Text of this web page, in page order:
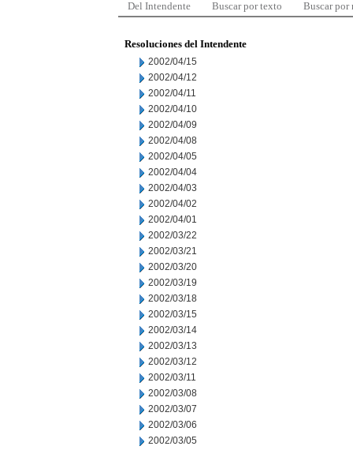
Del Intendente Buscar por texto Buscar por
Resoluciones del Intendente
2002/04/15
2002/04/12
2002/04/11
2002/04/10
2002/04/09
2002/04/08
2002/04/05
2002/04/04
2002/04/03
2002/04/02
2002/04/01
2002/03/22
2002/03/21
2002/03/20
2002/03/19
2002/03/18
2002/03/15
2002/03/14
2002/03/13
2002/03/12
2002/03/11
2002/03/08
2002/03/07
2002/03/06
2002/03/05